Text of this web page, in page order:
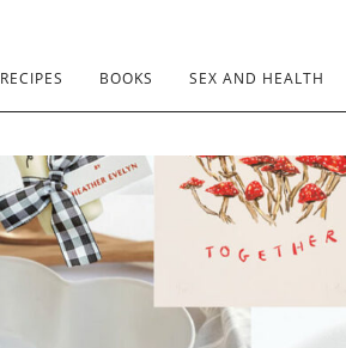
RECIPES BOOKS SEX AND HEALTH